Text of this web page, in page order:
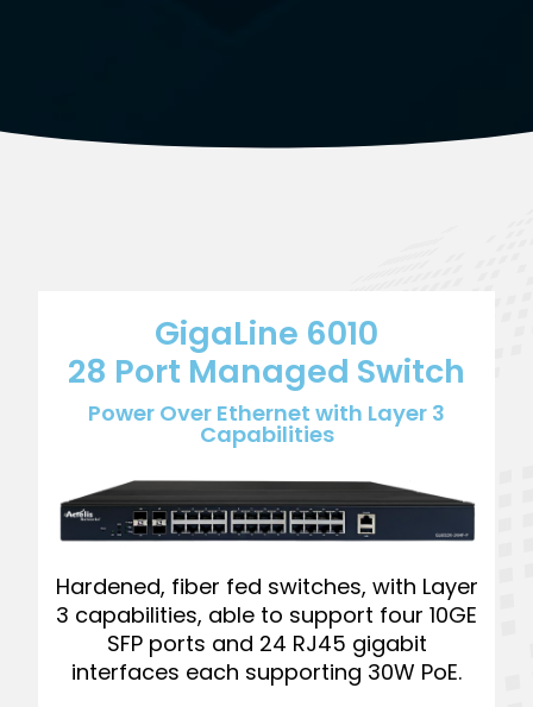
GigaLine 6010
28 Port Managed Switch
Power Over Ethernet with Layer 3
Capabilities
Hardened, fiber fed switches, with Layer
3 capabilities, able to support four 10GE
SFP ports and 24 RJ45 gigabit
interfaces each supporting 30W PoE.